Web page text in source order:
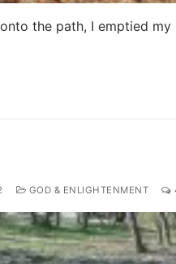
the path, I emptied
GOD & ENLIGHTENMENT